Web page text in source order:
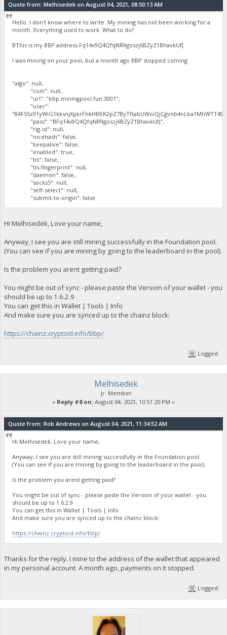
Quote from: Melhisedek on August 04, 2021, 08:50:13 AM
Hello. I don't know where to write. My mining has not been working for a
month. Everything used to work. What to do?
BThis is my BBP address Fq14v9Q4QfqNR9goszj6BZyZ1BhavkUfJ
I was mining on your pool, but a month ago BBP stopped coming
"algo": null,
"coin": null,
"url": "bbp.miningpool.fun:3001",
"user":
"pass": "BFq14v9Q4QfqNR9goszj6BZyZ1BhavkUfJ",
"rig-id": null,
"nicehash": false,
"keepalive": false,
"enabled": true,
"tls": false,
"tls-fingerprint": null,
"daemon": false,
"socks5": null,
"self-select": null,
"submit-to-origin": false
Hi Melhisedek, Love your name,
Anyway, I see you are still mining successfully in the Foundation pool.
(You can see if you are mining by going to the leaderboard in the pool).
Is the problem you arent getting paid?
You might be out of sync - please paste the Version of your wallet - you
should be up to 1.6.2.9
You can get this in Wallet | Tools | Info
And make sure you are synced up to the chainz block:
https://chainz.cryptoid.info/bbp/
Logged
Melhisedek
Jr. Member
« Reply #8 on: August 04, 2021, 10:51:20 PM »
Quote from: Rob Andrews on August 04, 2021, 11:34:52 AM
Hi Melhisedek, Love your name,
Anyway, I see you are still mining successfully in the Foundation pool.
(You can see if you are mining by going to the leaderboard in the pool).
Is the problem you arent getting paid?
You might be out of sync - please paste the Version of your wallet - you
should be up to 1.6.2.9
You can get this in Wallet | Tools | Info
And make sure you are synced up to the chainz block:
https://chainz.cryptoid.info/bbp/
Thanks for the reply. I mine to the address of the wallet that appeared
in my personal account. A month ago, payments on it stopped.
Logged